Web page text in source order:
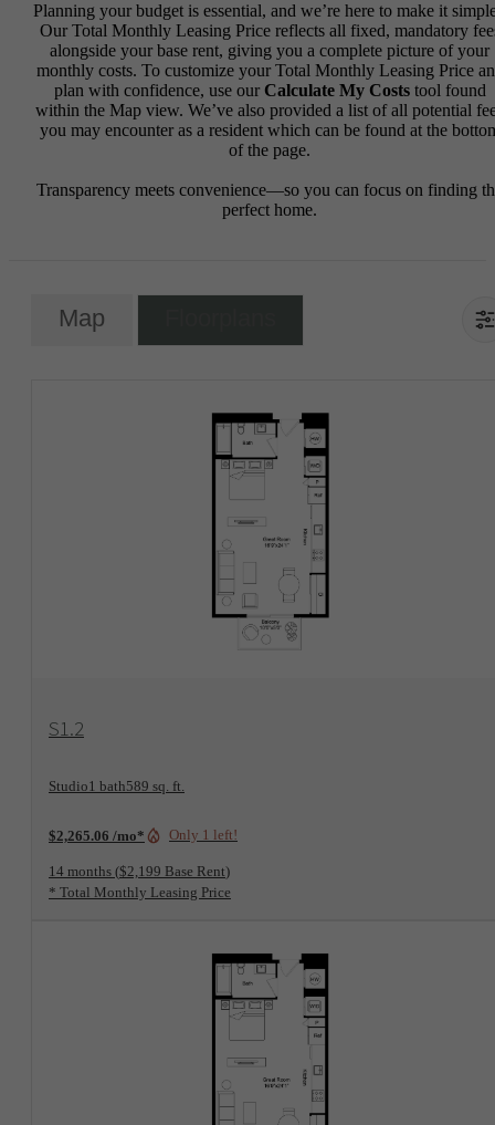
Planning your budget is essential, and we’re here to make it
Our Total Monthly Leasing Price reflects all fixed, mandatory
alongside your base rent, giving you a complete picture of your
monthly costs. To customize your Total Monthly Leasing Price
plan with confidence, use our Calculate My Coststool found
within the Map view. We’ve also provided a list of all potential
you may encounter as a resident which can be found at the
of the page.
Transparency meets convenience—so you can focus on finding
perfect home.
Map
S1.2
Studio1 bath589 sq. ft.
$2,265.06 /mo* Only 1 left!
14 months $2,199 Base Rent
* Total Monthly Leasing Price